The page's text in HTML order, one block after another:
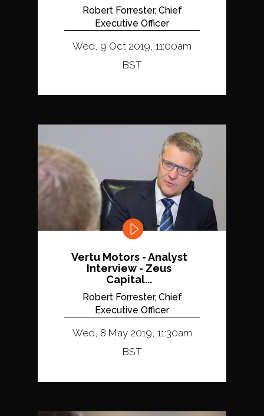
Robert Forrester, Chief
Executive Officer
Wed, 9 Oct 2019, 11:00am
BST
Vertu Motors - Analyst
Interview - Zeus
Capital...
Robert Forrester, Chief
Executive Officer
Wed, 8 May 2019, 11:30am
BST